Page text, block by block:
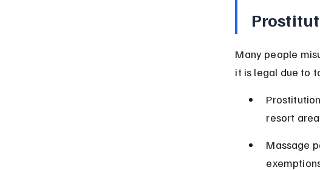
Many people
it is legal due to
resort
Massage